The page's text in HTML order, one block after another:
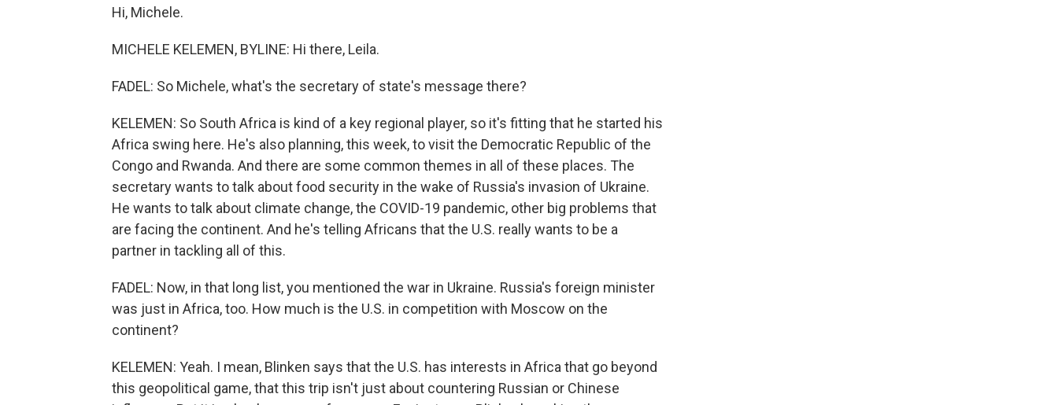
Hi, Michele.
MICHELE KELEMEN, BYLINE: Hi there, Leila.
FADEL: So Michele, what's the secretary of state's message there?
KELEMEN: So South Africa is kind of a key regional player, so it's fitting that he started his
Africa swing here. He's also planning, this week, to visit the Democratic Republic of the
Congo and Rwanda. And there are some common themes in all of these places. The
secretary wants to talk about food security in the wake of Russia's invasion of Ukraine.
He wants to talk about climate change, the COVID-19 pandemic, other big problems that
are facing the continent. And he's telling Africans that the U.S. really wants to be a
partner in tackling all of this.
FADEL: Now, in that long list, you mentioned the war in Ukraine. Russia's foreign minister
was just in Africa, too. How much is the U.S. in competition with Moscow on the
continent?
KELEMEN: Yeah. I mean, Blinken says that the U.S. has interests in Africa that go beyond
this geopolitical game, that this trip isn't just about countering Russian or Chinese